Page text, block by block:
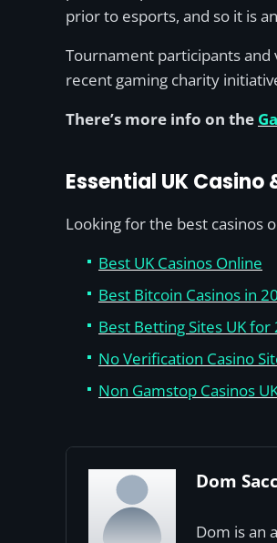
prior to esports, and so it is
Tournament participants
recent gaming charity
There’s more info on the
Essential UK Casino
Looking for the best casinos
Best UK Casinos Online
Best Bitcoin Casinos in
Best Betting Sites UK for
No Verification Casino
Non Gamstop Casinos
Dom
Dom is an